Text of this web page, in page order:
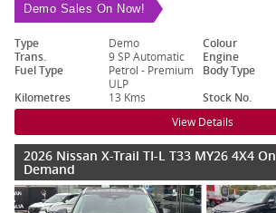
Demo Sales On Now!
Type Demo Colour
Trans.
9 SP Automatic Engine
Fuel Type
Petrol - Premium
ULP
Body Type
Kilometres
13 Kms Stock No.
View Details
2026 Nissan X-Trail TI-L T33 MY26 4X4 On
Demand